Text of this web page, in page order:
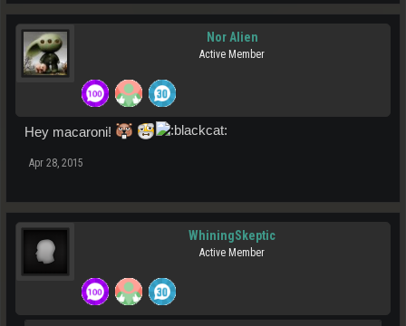
Nor Alien
Active Member
Hey macaroni!
Apr 28, 2015
WhiningSkeptic
Active Member